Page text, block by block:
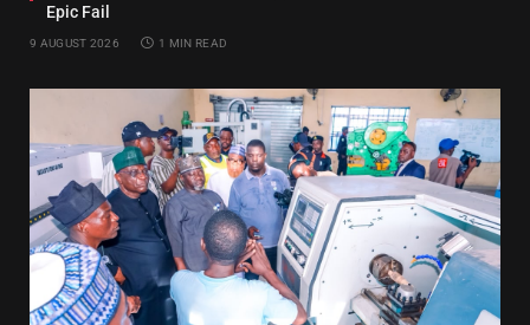
Epic Fail
9 AUGUST 2026 1 MIN READ